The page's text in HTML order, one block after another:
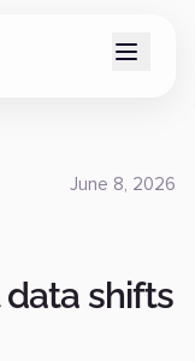
June 8, 2026
shifts